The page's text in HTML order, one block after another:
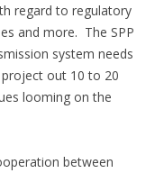
regard to regulatory
and more. The SPP
system needs
out 10 to 20
looming on the
between